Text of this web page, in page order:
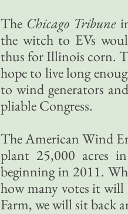
The Chicago Tribune
the witch to EVs
thus for Illinois corn.
hope to live long
to wind generators
pliable Congress.
The American Wind
plant 25,000 acres
beginning in 2011.
how many votes it
Farm, we will sit back